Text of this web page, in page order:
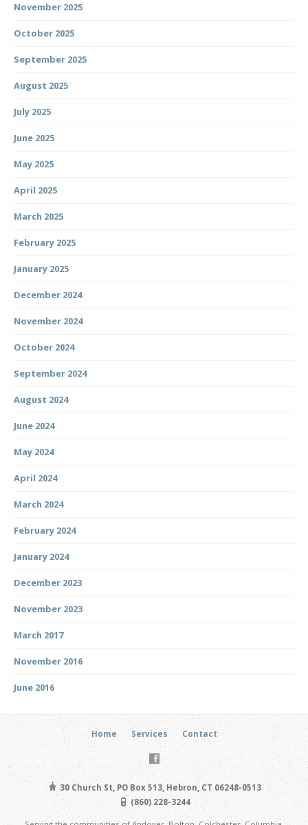
November 2025
October 2025
September 2025
August 2025
July 2025
June 2025
May 2025
April 2025
March 2025
February 2025
January 2025
December 2024
November 2024
October 2024
September 2024
August 2024
June 2024
May 2024
April 2024
March 2024
February 2024
January 2024
December 2023
November 2023
March 2017
November 2016
June 2016
Home Services Contact
30 Church St, PO Box 513, Hebron, CT 06248-0513
(860) 228-3244